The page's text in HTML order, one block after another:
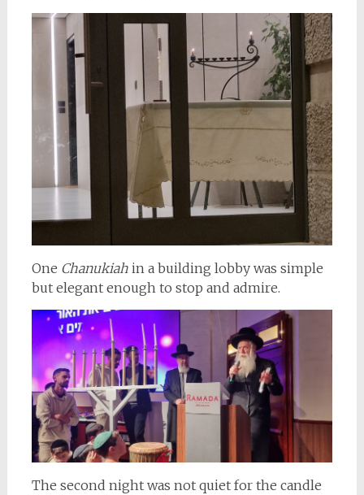
One Chanukiah in a building lobby was simple
but elegant enough to stop and admire.
The second night was not quiet for the candle